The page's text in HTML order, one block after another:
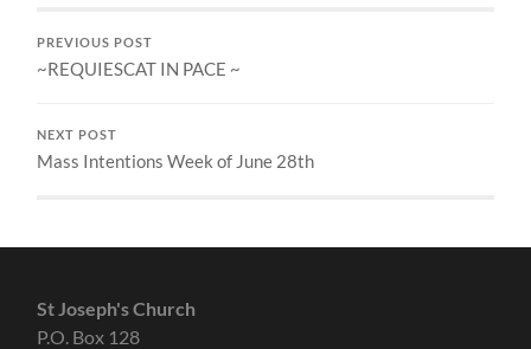
PREVIOUS POST
~REQUIESCAT IN PACE ~
NEXT POST
Mass Intentions Week of June 28th
St Joseph's Church
P.O. Box 128